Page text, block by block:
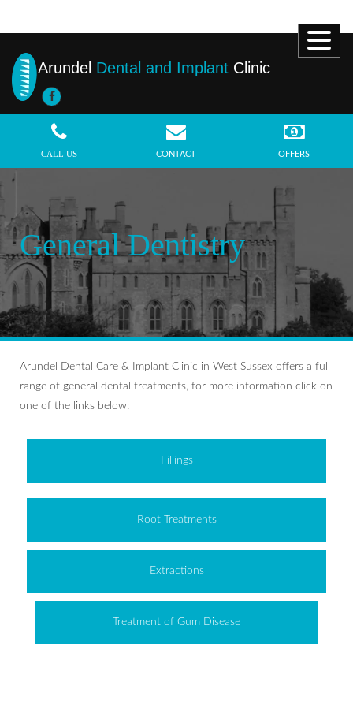
Arundel Dental and Implant Clinic
CALL US CONTACT OFFERS
General Dentistry
Arundel Dental Care & Implant Clinic in West Sussex offers a full
range of general dental treatments, for more information click on
one of the links below:
Fillings
Root Treatments
Extractions
Treatment of Gum Disease